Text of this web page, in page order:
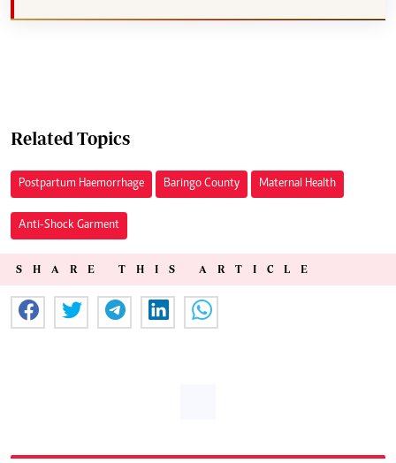
Related Topics
Postpartum Haemorrhage Baringo County Maternal Health
Anti-Shock Garment
SHARE THIS ARTICLE